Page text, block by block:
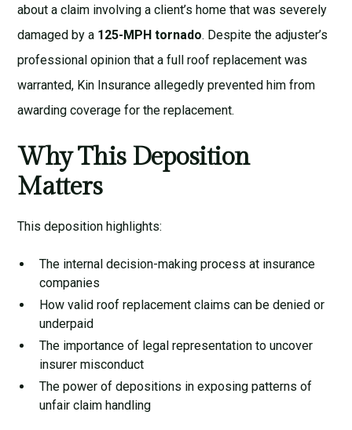
about a claim involving a client’s home that was severely
damaged by a 125-MPH tornado. Despite the adjuster’s
professional opinion that a full roof replacement was
warranted, Kin Insurance allegedly prevented him from
awarding coverage for the replacement.
Why This Deposition
Matters
This deposition highlights:
The internal decision-making process at insurance
companies
How valid roof replacement claims can be denied or
underpaid
The importance of legal representation to uncover
insurer misconduct
The power of depositions in exposing patterns of
unfair claim handling